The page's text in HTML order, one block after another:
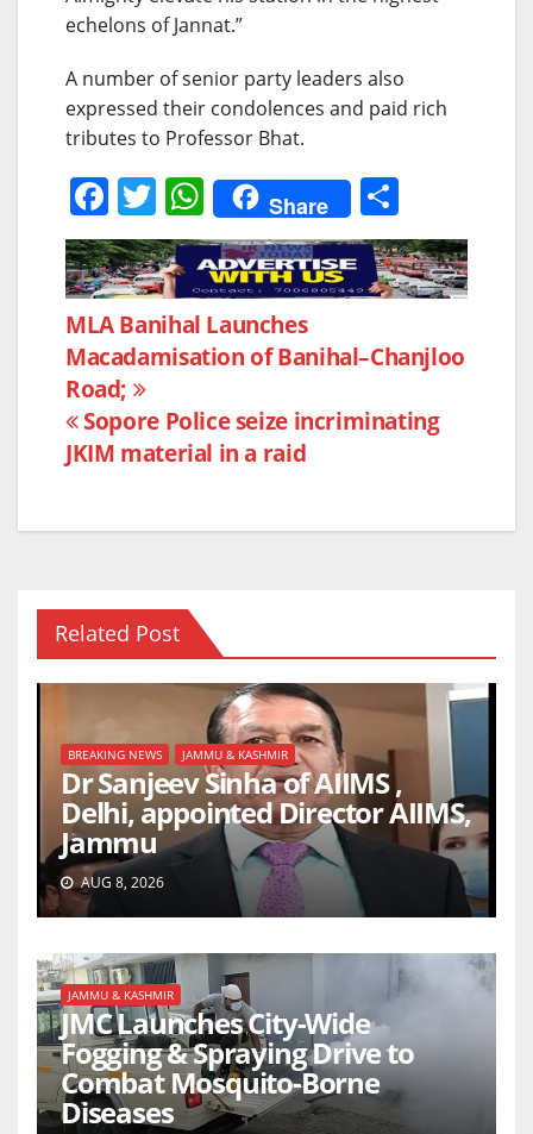
echelons of Jannat.”
A number of senior party leaders also
expressed their condolences and paid rich
tributes to Professor Bhat.
F
a
c
e
b
o
o
k
T
w
itt
er
W
h
at
s
A
p
Share
h
ar
e
Post
navigation
MLA Banihal Launches
Macadamisation of Banihal–Chanjloo
Road;
Sopore Police seize incriminating
JKIM material in a raid
Related Post
BREAKING NEWS JAMMU & KASHMIR
Dr Sanjeev Sinha of AIIMS ,
Delhi, appointed Director AIIMS,
Jammu
AUG 8, 2026
JAMMU & KASHMIR
JMC Launches City-Wide
Fogging & Spraying Drive to
Combat Mosquito-Borne
Diseases